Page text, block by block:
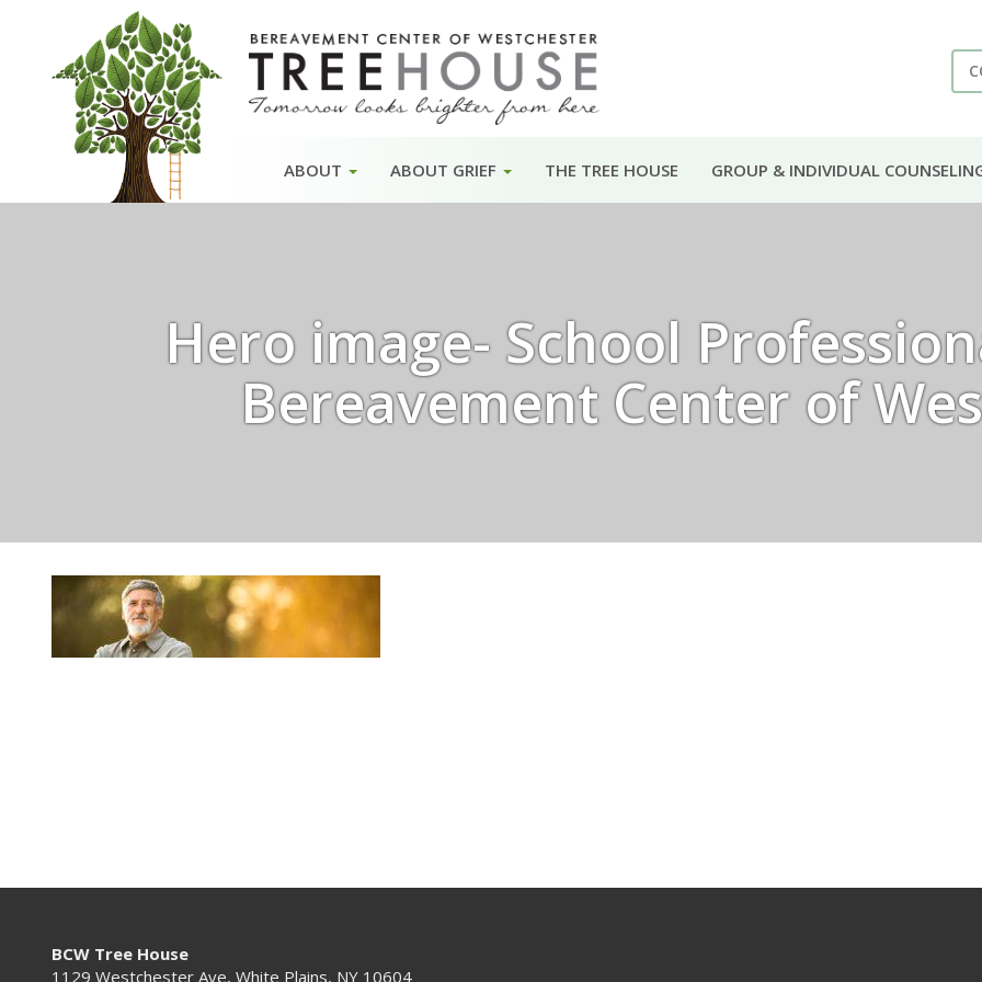
Skip
content
ABOUT ABOUT GRIEF THE TREE HOUSE GROUP & INDIVIDUAL
Hero image- School
Bereavement Center of
BCW Tree House
1129 Westchester Ave, White Plains, NY 10604